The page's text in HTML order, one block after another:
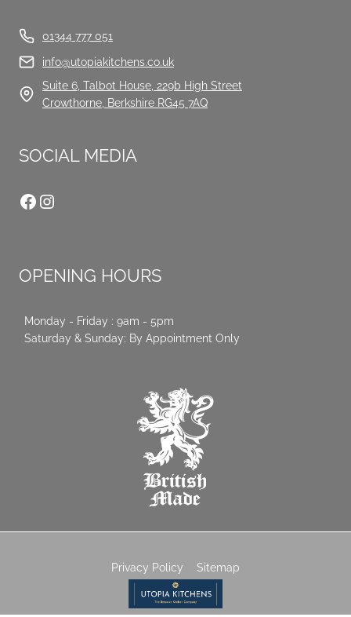
01344 777 051
info@utopiakitchens.co.uk
Suite 6, Talbot House, 229b High Street
Crowthorne, Berkshire RG45 7AQ
SOCIAL MEDIA
Facebook
Instagram
OPENING HOURS
Monday - Friday : 9am - 5pm
Saturday & Sunday: By Appointment Only
Privacy Policy Sitemap